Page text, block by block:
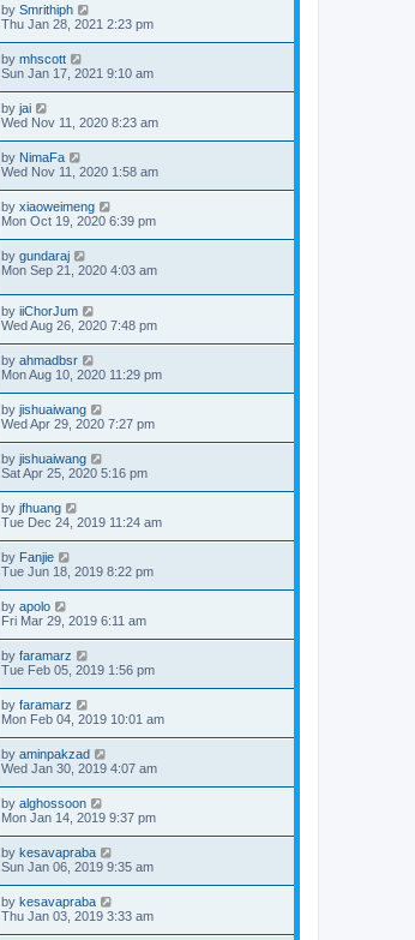
by Smrithiph
Thu Jan 28, 2021 2:23 pm
by mhscott
Sun Jan 17, 2021 9:10 am
by jai
Wed Nov 11, 2020 8:23 am
by NimaFa
Wed Nov 11, 2020 1:58 am
by xiaoweimeng
Mon Oct 19, 2020 6:39 pm
by gundaraj
Mon Sep 21, 2020 4:03 am
by iiChorJum
Wed Aug 26, 2020 7:48 pm
by ahmadbsr
Mon Aug 10, 2020 11:29 pm
by jishuaiwang
Wed Apr 29, 2020 7:27 pm
by jishuaiwang
Sat Apr 25, 2020 5:16 pm
by jfhuang
Tue Dec 24, 2019 11:24 am
by Fanjie
Tue Jun 18, 2019 8:22 pm
by apolo
Fri Mar 29, 2019 6:11 am
by faramarz
Tue Feb 05, 2019 1:56 pm
by faramarz
Mon Feb 04, 2019 10:01 am
by aminpakzad
Wed Jan 30, 2019 4:07 am
by alghossoon
Mon Jan 14, 2019 9:37 pm
by kesavapraba
Sun Jan 06, 2019 9:35 am
by kesavapraba
Thu Jan 03, 2019 3:33 am